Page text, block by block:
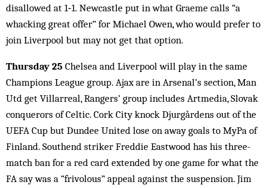
disallowed at 1‑1. Newcastle put in what Graeme calls “a
whacking great offer” for Michael Owen, who would prefer to
join Liverpool but may not get that option.
Thursday 25 Chelsea and Liverpool will play in the same
Champions League group. Ajax are in Arsenal’s section, Man
Utd get Villarreal, Rangers’ group includes Artmedia, Slovak
conquerors of Celtic. Cork City knock Djurgårdens out of the
UEFA Cup but Dundee United lose on away goals to MyPa of
Finland. Southend striker Freddie Eastwood has his three-
match ban for a red card extended by one game for what the
FA say was a “frivolous” appeal against the suspension. Jim